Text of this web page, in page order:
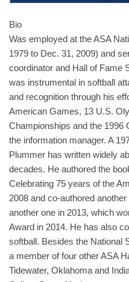
Bio
Was employed at the ASA
1979 to Dec. 31, 2009) and
coordinator and Hall of Fame
was instrumental in softball
and recognition through his
American Games, 13 U.S.
Championships and the
the information manager. A
Plummer has written widely
decades. He authored the
Celebrating 75 years of the
2008 and co-authored
another one in 2013, which
Award in 2014. He has also
softball. Besides the National
a member of four other ASA
Tidewater, Oklahoma and